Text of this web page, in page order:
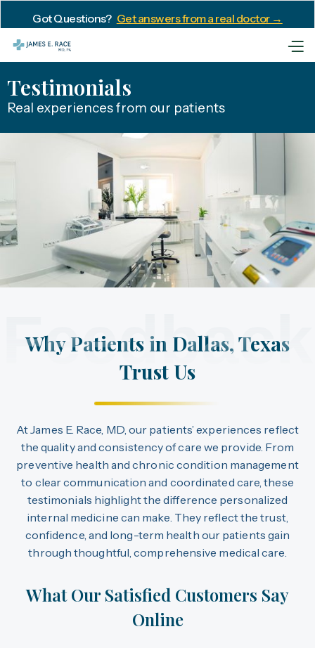
Got Questions? Get answers from a real doctor →
Testimonials
Real experiences from our patients
Feedback
Why Patients in Dallas, Texas
Trust Us
At James E. Race, MD, our patients’ experiences reflect
the quality and consistency of care we provide. From
preventive health and chronic condition management
to clear communication and coordinated care, these
testimonials highlight the difference personalized
internal medicine can make. They reflect the trust,
confidence, and long-term health our patients gain
through thoughtful, comprehensive medical care.
What Our Satisfied Customers Say
Online